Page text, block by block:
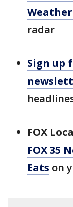
radar
Sign up
FOX
FOX 35
Eats on